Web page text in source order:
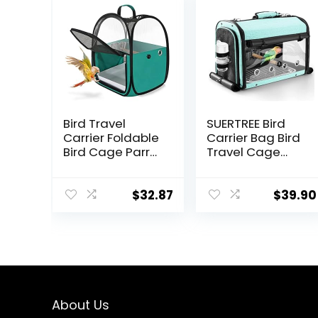
Bird Travel
Carrier Foldable
Bird Cage Parrot
Bird Perch and
$32.87
SUERTREE Bird
Carrier Bag Bird
Travel Cage
Backpack for
Travel Cage,
$39.90
About Us